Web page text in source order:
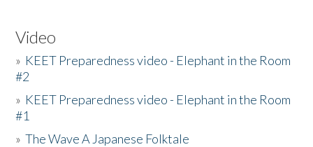
Video
» KEET Preparedness video - Elephant in the Room
#2
» KEET Preparedness video - Elephant in the Room
#1
»The Wave A Japanese Folktale